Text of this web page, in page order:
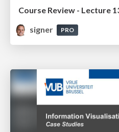
signer
PRO